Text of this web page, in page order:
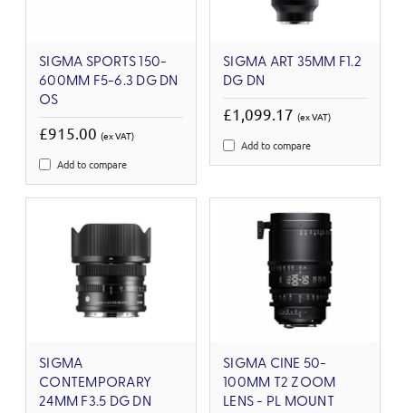
SIGMA SPORTS 150-
600MM F5-6.3 DG DN
OS
£915.00 (ex VAT)
Add to compare
SIGMA ART 35MM F1.2
DG DN
£1,099.17 (ex VAT)
Add to compare
SIGMA
CONTEMPORARY
24MM F3.5 DG DN
SIGMA CINE 50-
100MM T2 ZOOM
LENS - PL MOUNT